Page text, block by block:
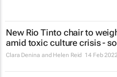
New Rio Tinto chair to
amid toxic culture crisis -
Clara Denina and Helen Reid 14 Feb